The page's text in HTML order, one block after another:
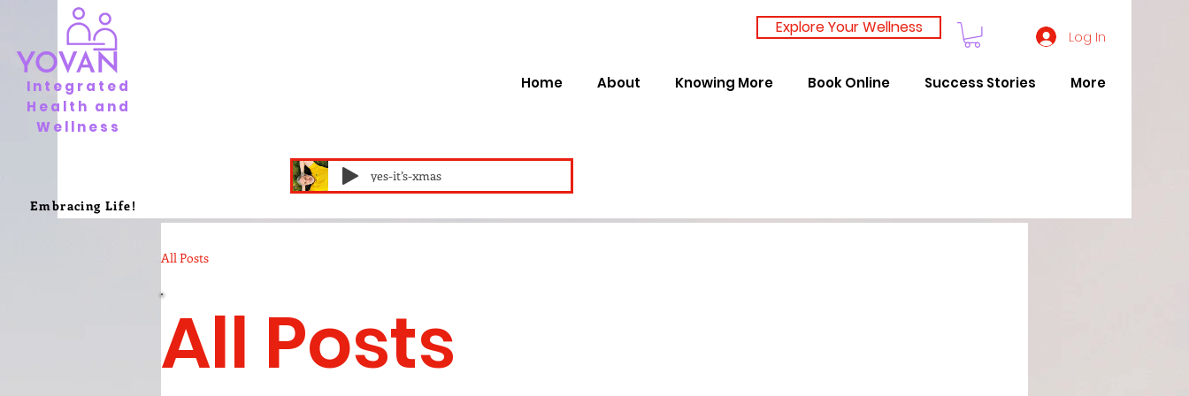
Integrated
Health and
Wellness
Explore Your Wellness Log In
Home About Knowing More Book Online Success Stories More
yes-it’s-xmas
Embracing Life!
All Posts
All Posts